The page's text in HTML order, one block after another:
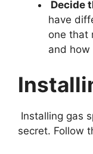
Decide
have
one that
and how
Installing gas
secret. Follow